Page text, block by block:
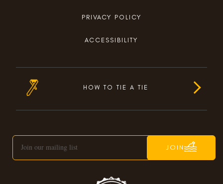
HOW TO TIE A TIE
PRIVACY POLICY
ACCESSIBILITY
JOIN